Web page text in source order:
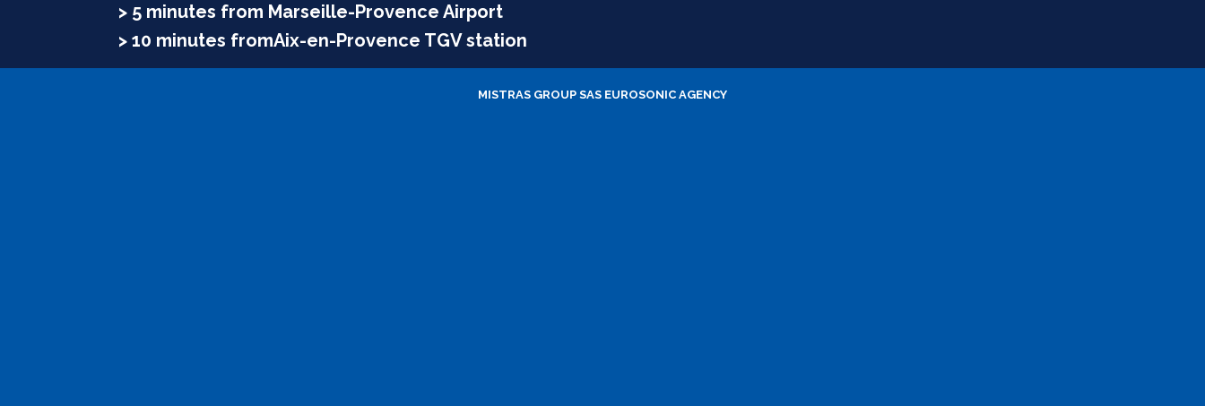
> 5 minutes from Marseille-Provence Airport
> 10 minutes fromAix-en-Provence TGV station
MISTRAS GROUP SAS EUROSONIC AGENCY